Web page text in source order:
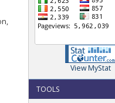
View MyStat
TOOLS